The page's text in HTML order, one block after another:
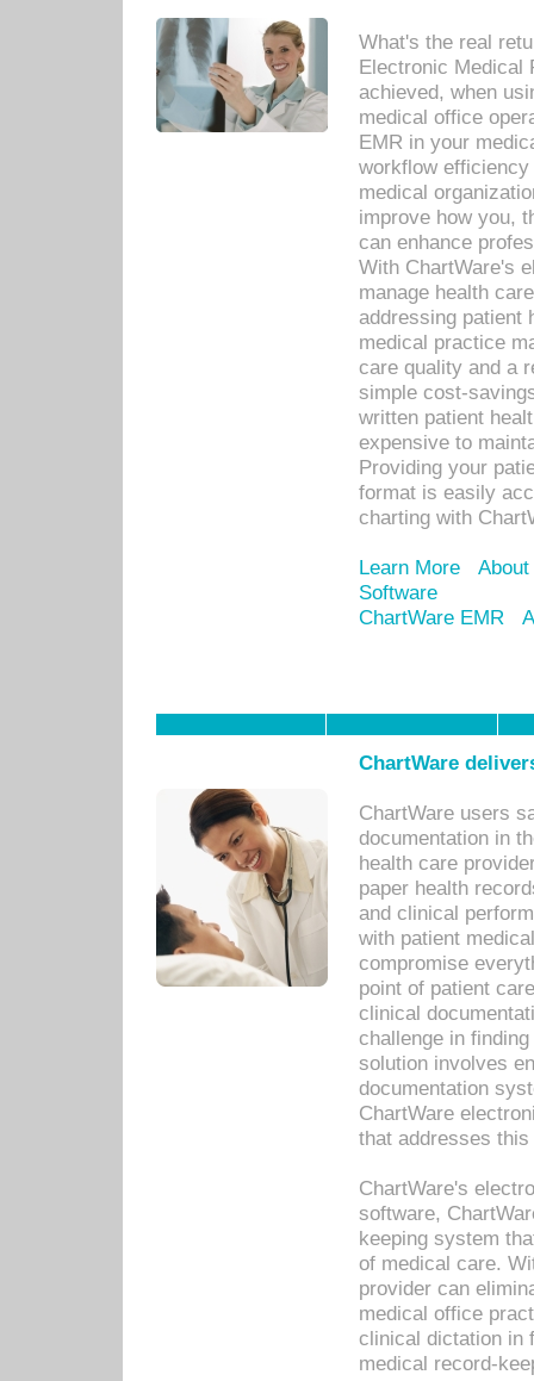
What's the real
Electronic Medical
achieved, when
medical office
EMR in your
workflow
medical
improve how you,
can enhance
With ChartWare's
manage health
addressing patient
medical practice
care quality and a
simple cost-
written patient
expensive to
Providing your
format is easily
charting with
Learn More
Software
ChartWare EMR
ChartWare
ChartWare users
documentation in
health care
paper health
and clinical
with patient
compromise
point of patient
clinical
challenge in
solution involves
documentation
ChartWare
that addresses this
ChartWare's
software,
keeping system
of medical care.
provider can
medical office
clinical dictation in
medical record-